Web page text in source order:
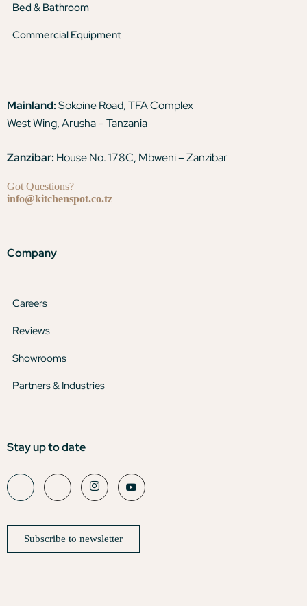
Bed & Bathroom
Commercial Equipment
Mainland:Sokoine Road, TFA Complex
West Wing, Arusha – Tanzania
Zanzibar: House No. 178C, Mbweni – Zanzibar
Got Questions?
info@kitchenspot.co.tz
Company
Careers
Reviews
Showrooms
Partners & Industries
Stay up to date
Subscribe to newsletter